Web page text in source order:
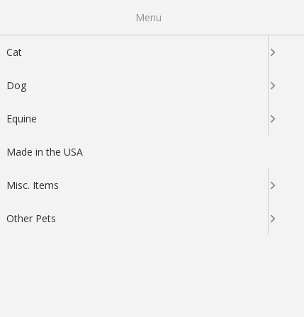
My Wishlist
?
OTHER PETS
Premium Joint Health
Menu
Cat
Dog
Equine
Made in the USA
Misc. Items
Other Pets